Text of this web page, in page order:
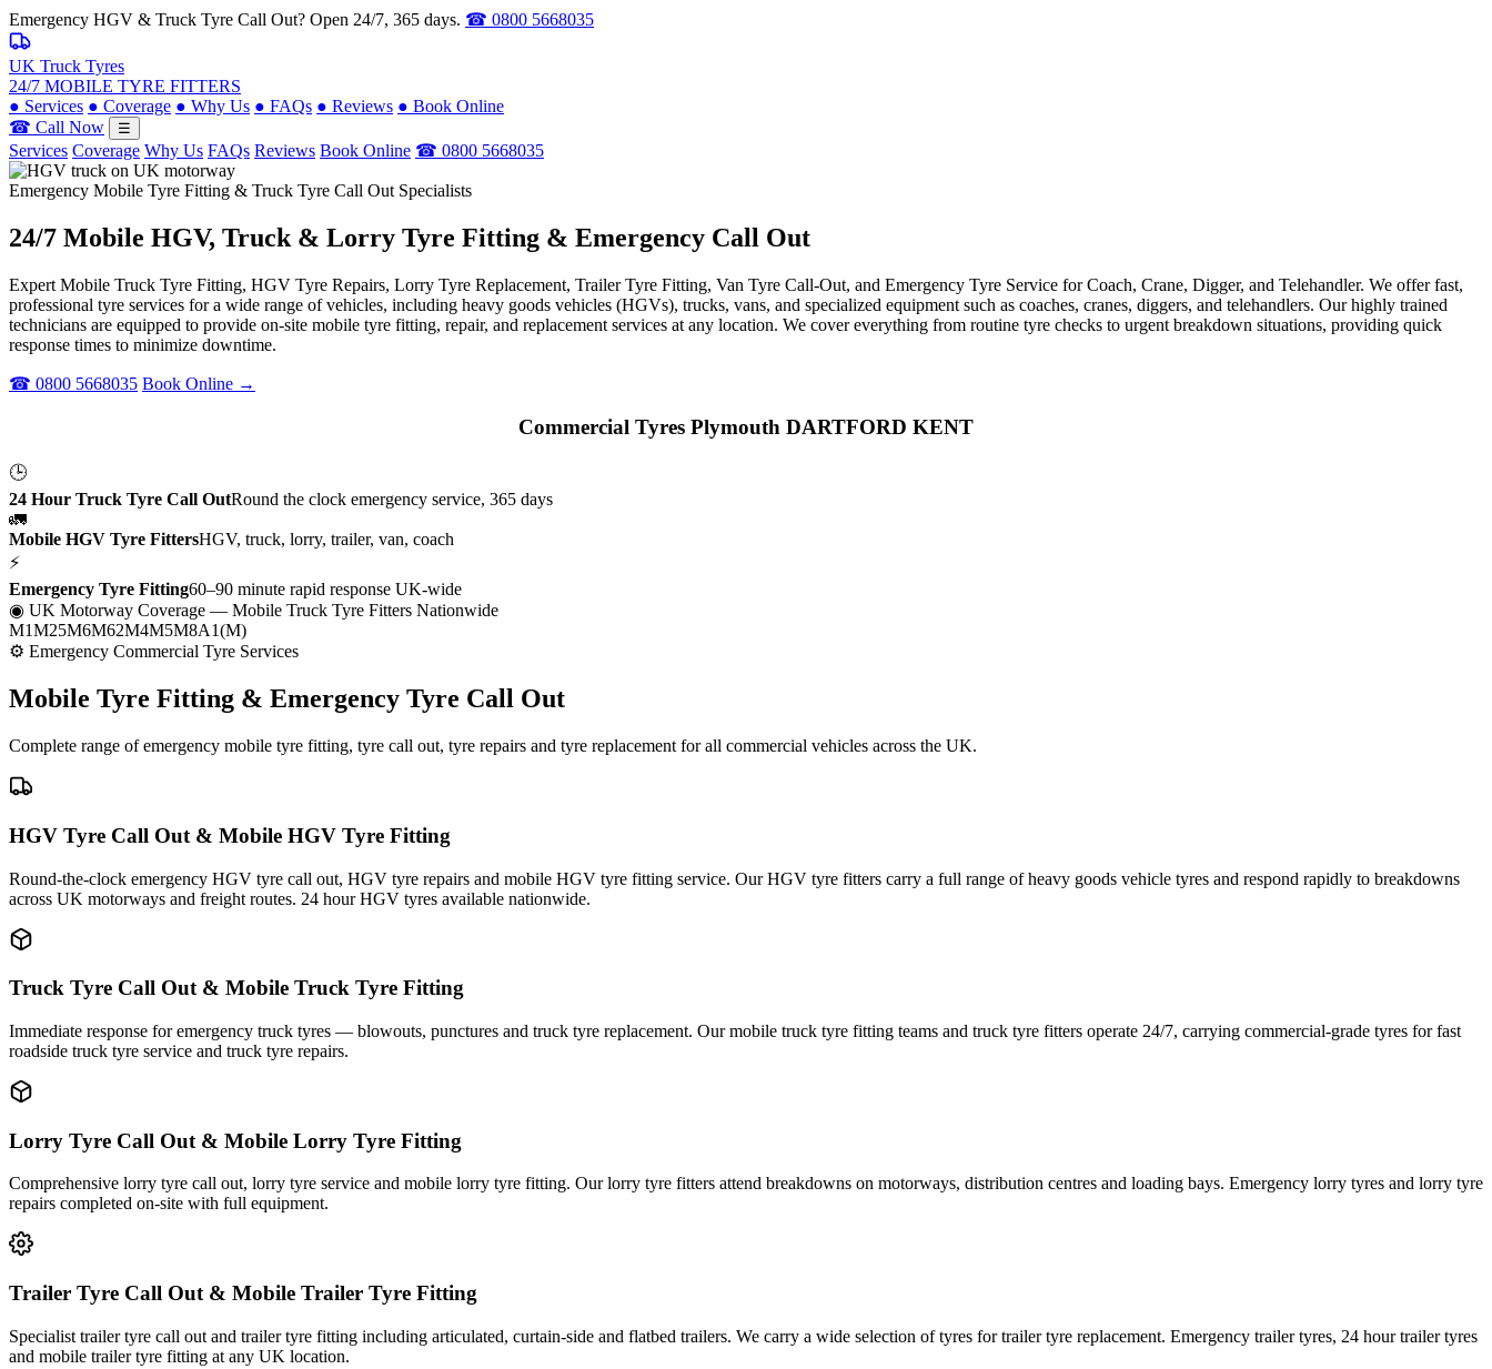
Emergency HGV & Truck Tyre Call Out? Open 24/7, 365 days. ☎ 0800 5668035
UK Truck Tyres
24/7 MOBILE TYRE FITTERS
● Services ● Coverage ● Why Us ● FAQs ● Reviews ● Book Online
☎ Call Now
☰
Services Coverage Why Us FAQs Reviews Book Online ☎ 0800 5668035
Emergency Mobile Tyre Fitting & Truck Tyre Call Out Specialists
24/7 Mobile HGV, Truck & Lorry Tyre Fitting & Emergency Call Out
Expert Mobile Truck Tyre Fitting, HGV Tyre Repairs, Lorry Tyre Replacement, Trailer Tyre Fitting, Van Tyre Call-Out, and Emergency Tyre Service for Coach, Crane, Digger, and Telehandler. We offer fast,
professional tyre services for a wide range of vehicles, including heavy goods vehicles (HGVs), trucks, vans, and specialized equipment such as coaches, cranes, diggers, and telehandlers. Our highly trained
technicians are equipped to provide on-site mobile tyre fitting, repair, and replacement services at any location. We cover everything from routine tyre checks to urgent breakdown situations, providing quick
response times to minimize downtime.
☎ 0800 5668035 Book Online →
Commercial Tyres Plymouth DARTFORD KENT
🕒
24 Hour Truck Tyre Call OutRound the clock emergency service, 365 days
🚛
Mobile HGV Tyre FittersHGV, truck, lorry, trailer, van, coach
⚡
Emergency Tyre Fitting60–90 minute rapid response UK-wide
◉ UK Motorway Coverage — Mobile Truck Tyre Fitters Nationwide
M1M25M6M62M4M5M8A1(M)
⚙ Emergency Commercial Tyre Services
Mobile Tyre Fitting & Emergency Tyre Call Out
Complete range of emergency mobile tyre fitting, tyre call out, tyre repairs and tyre replacement for all commercial vehicles across the UK.
HGV Tyre Call Out & Mobile HGV Tyre Fitting
Round-the-clock emergency HGV tyre call out, HGV tyre repairs and mobile HGV tyre fitting service. Our HGV tyre fitters carry a full range of heavy goods vehicle tyres and respond rapidly to breakdowns
across UK motorways and freight routes. 24 hour HGV tyres available nationwide.
Truck Tyre Call Out & Mobile Truck Tyre Fitting
Immediate response for emergency truck tyres — blowouts, punctures and truck tyre replacement. Our mobile truck tyre fitting teams and truck tyre fitters operate 24/7, carrying commercial-grade tyres for fast
roadside truck tyre service and truck tyre repairs.
Lorry Tyre Call Out & Mobile Lorry Tyre Fitting
Comprehensive lorry tyre call out, lorry tyre service and mobile lorry tyre fitting. Our lorry tyre fitters attend breakdowns on motorways, distribution centres and loading bays. Emergency lorry tyres and lorry tyre
repairs completed on-site with full equipment.
Trailer Tyre Call Out & Mobile Trailer Tyre Fitting
Specialist trailer tyre call out and trailer tyre fitting including articulated, curtain-side and flatbed trailers. We carry a wide selection of tyres for trailer tyre replacement. Emergency trailer tyres, 24 hour trailer tyres
and mobile trailer tyre fitting at any UK location.